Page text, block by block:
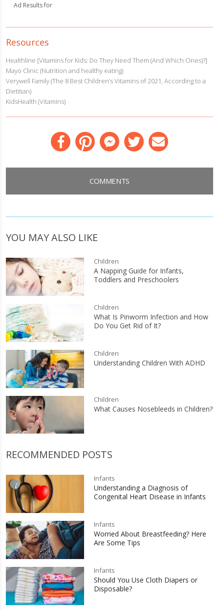
Ad Results for
Resources
Healthline [Vitamins for Kids: Do They Need Them (And Which Ones)?]
Mayo Clinic (Nutrition and healthy eating)
Verywell Family (The 8 Best Children’s Vitamins of 2021, According to a
Dietitian)
KidsHealth (Vitamins)
FacebookPinterestMessenger
TwitterEmail
COMMENTS
YOU MAY ALSO LIKE
Children
A Napping Guide for Infants,
Toddlers and Preschoolers
Children
What Is Pinworm Infection and How
Do You Get Rid of It?
Children
Understanding Children With ADHD
Children
What Causes Nosebleeds in Children?
RECOMMENDED POSTS
Infants
Understanding a Diagnosis of
Congenital Heart Disease in Infants
Infants
Worried About Breastfeeding? Here
Are Some Tips
Infants
Should You Use Cloth Diapers or
Disposable?